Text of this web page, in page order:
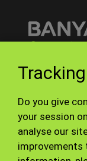
Do you give
your session
analyse our
improvements
©
Site Map
This
terms that
Who we
Our site is
limited